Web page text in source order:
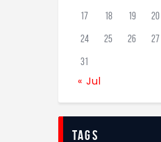
17 18 19 20
24 25 26 27
31
« Jul
tags